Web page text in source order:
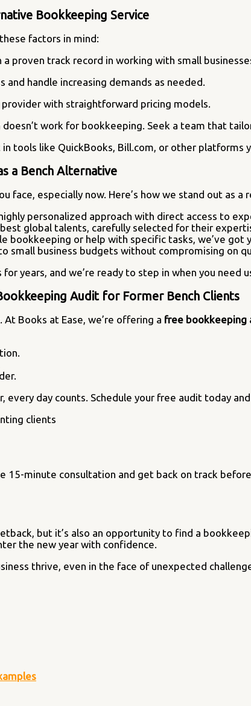
Bookkeeping Service
factors in mind:
proven track record in working with small
and handle increasing demands as needed.
provider with straightforward pricing models.
work for bookkeeping. Seek a team that
tools like QuickBooks, Bill.com, or other platforms
a Bench Alternative
face, especially now. Here’s how we stand out as a
personalized approach with direct access to
global talents, carefully selected for their
bookkeeping or help with specific tasks, we’ve got
small business budgets without compromising on
years, and we’re ready to step in when you need
Audit for Former Bench Clients
Books at Ease, we’re offering a free bookkeeping
day counts. Schedule your free audit today
15-minute consultation and get back on track
but it’s also an opportunity to find a
the new year with confidence.
thrive, even in the face of unexpected